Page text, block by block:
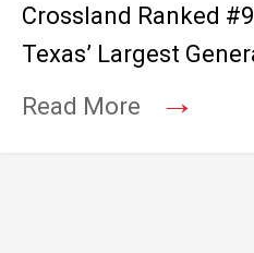
Crossland Ranked
Texas’ Largest
Read More
→